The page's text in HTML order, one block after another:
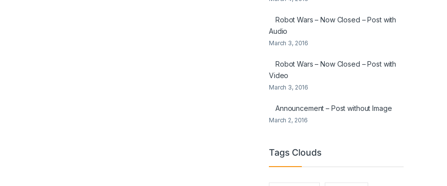
Robot Wars – Now Closed – Post with
Audio
March 3, 2016
Robot Wars – Now Closed – Post with
Video
March 3, 2016
Announcement – Post without Image
March 2, 2016
Tags Clouds